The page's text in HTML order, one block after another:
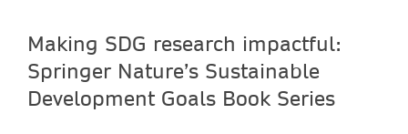
Making SDG research impactful:
Springer Nature’s Sustainable
Development Goals Book Series